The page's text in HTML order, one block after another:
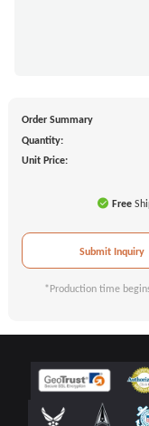
Order Summary
Quantity:
Unit Price:
Free
Submit Inquiry
*Production time